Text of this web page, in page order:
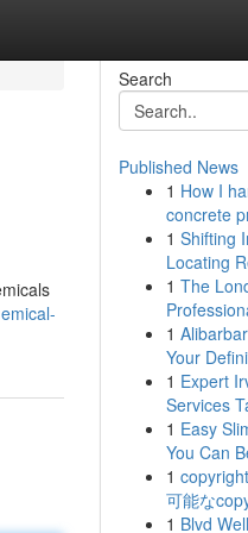
Search
Published News
1 How I
concrete
1 Shifting
Locating
1 The
1
Your
1 Expert
Services
1 Easy
You Can
1
可能な
1 Blvd